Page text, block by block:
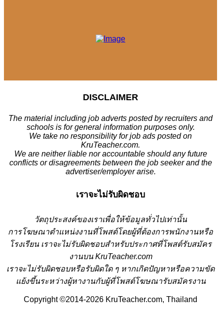
DISCLAIMER
The material including job adverts posted by recruiters and
schools is for general information purposes only.
We take no responsibility for job ads posted on
KruTeacher.com.
We are neither liable nor accountable should any future
conflicts or disagreements between the job seeker and the
advertiser/employer arise.
เราจะไม่รับผิดชอบ
วัตถุประสงค์ของเราเพื่อให้ข้อมูลทั่วไปเท่านั้น
การโฆษณาตำแหน่งงานที่โพสต์โดยผู้ที่ต้องการพนักงานหรือ
โรงเรียน เราจะไม่รับผิดชอบสำหรับประกาศที่โพสต์รับสมัคร
งานบน KruTeacher.com
เราจะไม่รับผิดชอบหรือรับผิดใด ๆ หากเกิดปัญหาหรือความขัด
แย้งขึ้นระหว่างผู้หางานกับผู้ที่โพสต์โฆษณารับสมัครงาน
Copyright ©2014-2026 KruTeacher.com, Thailand